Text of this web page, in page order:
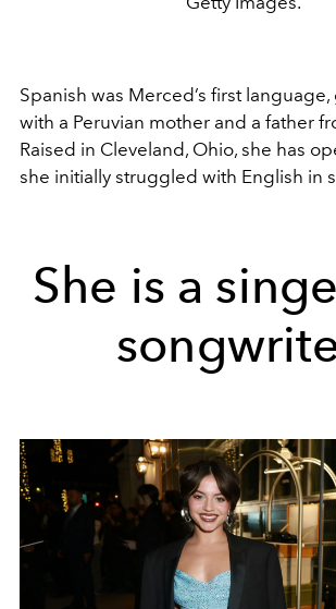
Spanish was Merced’s first
with a Peruvian mother and a father
Raised in Cleveland, Ohio, she has
she initially struggled with English in
She is a